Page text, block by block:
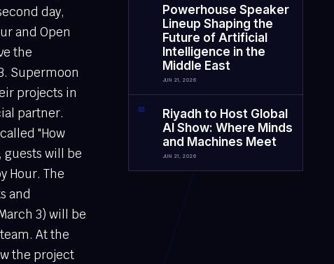
day,
and Open
the
Supermoon
projects in
partner.
"How
guests will be
Hour. The
and
3) will be
At the
the project
Powerhouse Speaker
Lineup Shaping the
Future of Artificial
Intelligence in the
Middle East
JUN 21, 2026
03
Riyadh to Host Global
AI Show: Where Minds
and Machines Meet
JUN 21, 2026